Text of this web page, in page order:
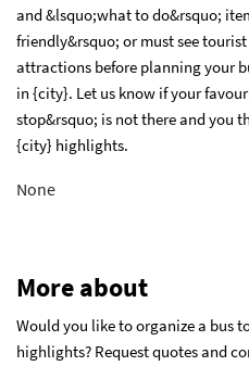
and &lsquo;what to do&rsquo;
friendly&rsquo; or must see
attractions before planning your
in {city}. Let us know if your
stop&rsquo; is not there and you
{city} highlights.
None
More about
Would you like to organize a bus
highlights? Request quotes and